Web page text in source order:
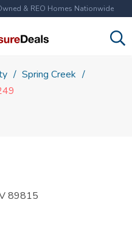
& REO Homes Nationwide
Spring Creek
89815